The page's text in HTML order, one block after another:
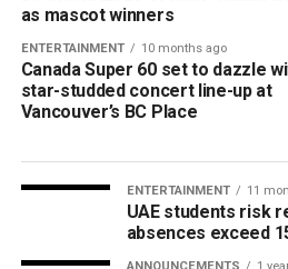
as mascot winners
ENTERTAINMENT 10 months ago
Canada Super 60 set to dazzle
star-studded concert line-up at
Vancouver’s BC Place
ENTERTAINMENT 11
UAE students risk
absences exceed